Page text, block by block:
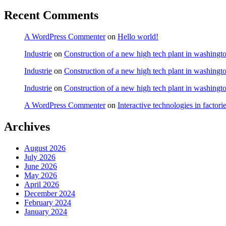
Recent Comments
A WordPress Commenteron Hello world!
Industrie on Construction of a new high tech plant in
Industrie on Construction of a new high tech plant in
Industrie on Construction of a new high tech plant in
A WordPress Commenteron Interactive technologies in
Archives
August 2026
July 2026
June 2026
May 2026
April 2026
December 2024
February 2024
January 2024